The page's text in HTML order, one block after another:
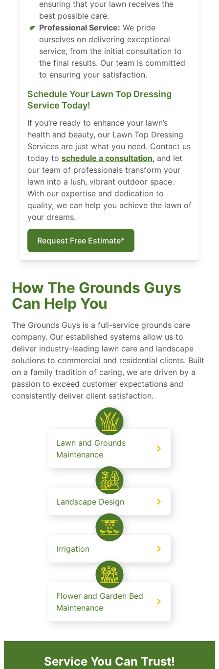
ensuring that your lawn receives the
best possible care.
Professional Service: We pride
ourselves on delivering exceptional
service, from the initial consultation to
the final results. Our team is committed
to ensuring your satisfaction.
Schedule Your Lawn Top Dressing
Service Today!
If you’re ready to enhance your lawn’s
health and beauty, our Lawn Top Dressing
Services are just what you need. Contact us
today to schedule a consultation, and let
our team of professionals transform your
lawn into a lush, vibrant outdoor space.
With our expertise and dedication to
quality, we can help you achieve the lawn of
your dreams.
Request Free Estimate*
How The Grounds Guys
Can Help You
The Grounds Guys is a full-service grounds care
company. Our established systems allow us to
deliver industry-leading lawn care and landscape
solutions to commercial and residential clients. Built
on a family tradition of caring, we are driven by a
passion to exceed customer expectations and
consistently deliver client satisfaction.
Lawn and Grounds
Maintenance
Landscape Design
Irrigation
Flower and Garden Bed
Maintenance
Service You Can Trust!